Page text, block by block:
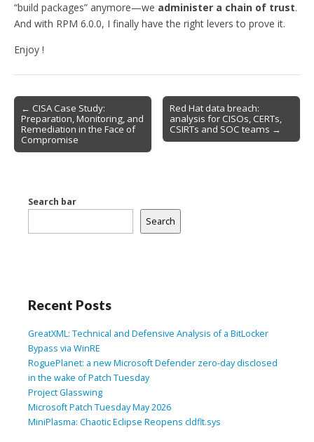
“build packages” anymore—we administer a chain of trust.
And with RPM 6.0.0, I finally have the right levers to prove it.
Enjoy !
Post
navigation
← CISA Case Study:
Preparation, Monitoring, and
Remediation in the Face of
Compromise
Red Hat data breach:
analysis for CISOs, CERTs,
CSIRTs and SOC teams →
Search bar
Search
Recent Posts
GreatXML: Technical and Defensive Analysis of a BitLocker
Bypass via WinRE
RoguePlanet: a new Microsoft Defender zero-day disclosed
in the wake of Patch Tuesday
Project Glasswing
Microsoft Patch Tuesday May 2026
MiniPlasma: Chaotic Eclipse Reopens cldflt.sys